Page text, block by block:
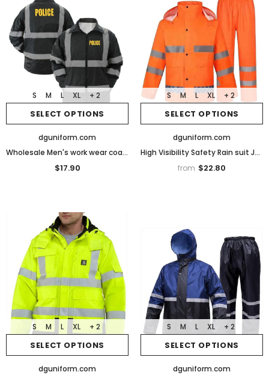
SELECT OPTIONS
S M L XL + 2
dguniform.com
Wholesale Men's work wear coat with Reflective high visibility Security Jacket
$17.90
SELECT OPTIONS
S M L XL + 2
dguniform.com
High Visibility Safety Rain suit Jacket High Visibility Reflective Rain Coats
from $22.80
SELECT OPTIONS
S M L XL + 2
dguniform.com
SELECT OPTIONS
S M L XL + 2
dguniform.com